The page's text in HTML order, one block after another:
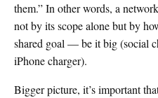
them.” In other words, a
not by its scope alone but by
shared goal — be it big (social
iPhone charger).
Bigger picture, it’s important